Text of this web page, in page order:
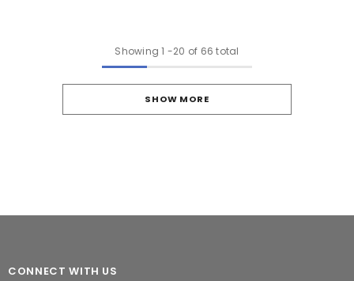
Showing 1 -20 of 66 total
SHOW MORE
CONNECT WITH US